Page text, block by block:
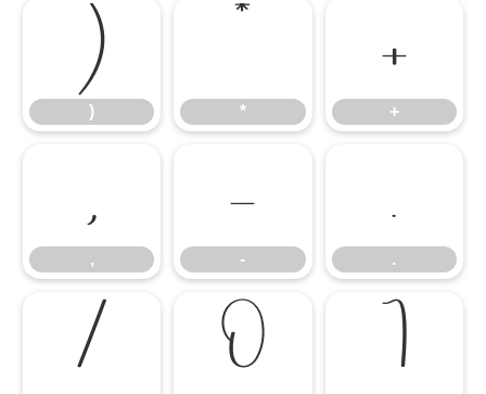
)
) *
+
+
,
,
-
-
.
.
/ 0 1